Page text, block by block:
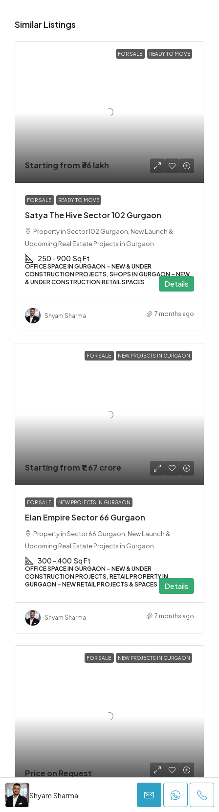
Similar Listings
FOR SALE READY TO MOVE
Starting from₹36 lakh
FOR SALE READY TO MOVE
Satya The Hive Sector 102 Gurgaon
Property in Sector 102 Gurgaon, New Launch &
Upcoming Real Estate Projects in Gurgaon
250 - 900 Sq Ft
OFFICE SPACE IN GURGAON – NEW & UNDER
CONSTRUCTION PROJECTS, SHOPS IN GURGAON – NEW
& UNDER CONSTRUCTION RETAIL SPACES
Details
Shyam Sharma 7 months ago
FOR SALE NEW PROJECTS IN GURGAON
Starting from₹1.67 crore
FOR SALE NEW PROJECTS IN GURGAON
Elan Empire Sector 66 Gurgaon
Property in Sector 66 Gurgaon, New Launch &
Upcoming Real Estate Projects in Gurgaon
300 - 400 Sq Ft
OFFICE SPACE IN GURGAON – NEW & UNDER
CONSTRUCTION PROJECTS, RETAIL PROPERTY IN
GURGAON – NEW RETAIL PROJECTS & SPACES
Details
Shyam Sharma 7 months ago
FOR SALE NEW PROJECTS IN GURGAON
Price on Request
FOR SALE
Shyam Sharma